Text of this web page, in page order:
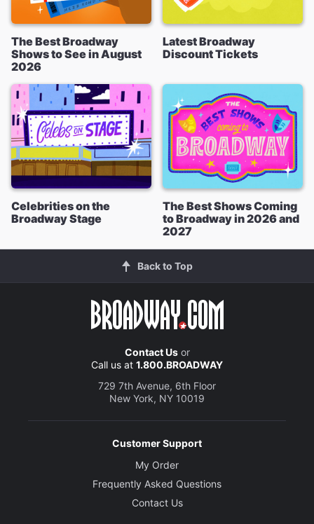
The Best Broadway
Shows to See in August
2026
Latest Broadway
Discount Tickets
Celebrities on the
Broadway Stage
The Best Shows Coming
to Broadway in 2026 and
2027
Back to Top
Contact Usor
Call us at 1.800.BROADWAY
729 7th Avenue, 6th Floor
New York, NY 10019
Customer Support
My Order
Frequently Asked Questions
Contact Us